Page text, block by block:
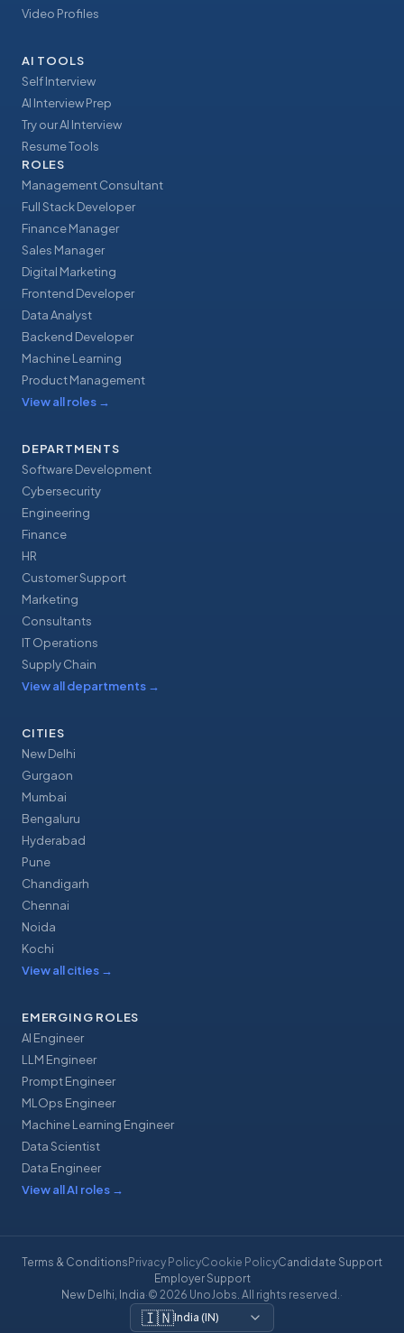
Video Profiles
AI TOOLS
Self Interview
AI Interview Prep
Try our AI Interview
Resume Tools
ROLES
Management Consultant
Full Stack Developer
Finance Manager
Sales Manager
Digital Marketing
Frontend Developer
Data Analyst
Backend Developer
Machine Learning
Product Management
View all roles →
DEPARTMENTS
Software Development
Cybersecurity
Engineering
Finance
HR
Customer Support
Marketing
Consultants
IT Operations
Supply Chain
View all departments →
CITIES
New Delhi
Gurgaon
Mumbai
Bengaluru
Hyderabad
Pune
Chandigarh
Chennai
Noida
Kochi
View all cities →
EMERGING ROLES
AI Engineer
LLM Engineer
Prompt Engineer
MLOps Engineer
Machine Learning Engineer
Data Scientist
Data Engineer
View all AI roles →
Terms & Conditions Privacy PolicyCookie PolicyCandidate Support
Employer Support
New Delhi, India·© 2026 UnoJobs. All rights reserved.·
🇮🇳India (IN)